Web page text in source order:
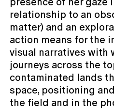
relationship to an
matter) and an
action means for the
visual narratives with
journeys across the
contaminated lands
space, positioning
the field and in the